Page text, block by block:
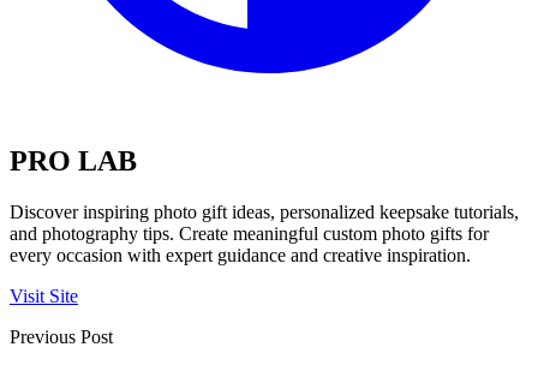
PRO LAB
Discover inspiring photo gift ideas, personalized keepsake tutorials,
and photography tips. Create meaningful custom photo gifts for
every occasion with expert guidance and creative inspiration.
Visit Site
Previous Post